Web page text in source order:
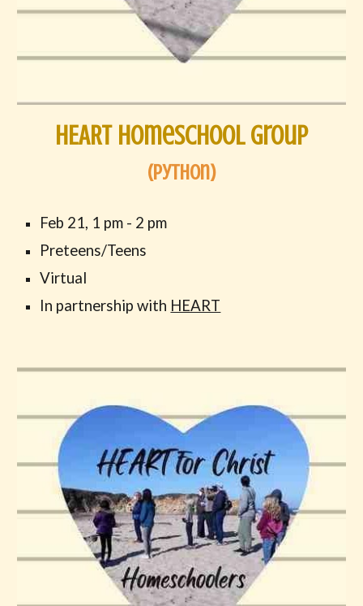
HEART Homeschool Group
(Python)
Feb 21, 1 pm - 2 pm
Preteens/Teens
Virtual
In partnership with HEART